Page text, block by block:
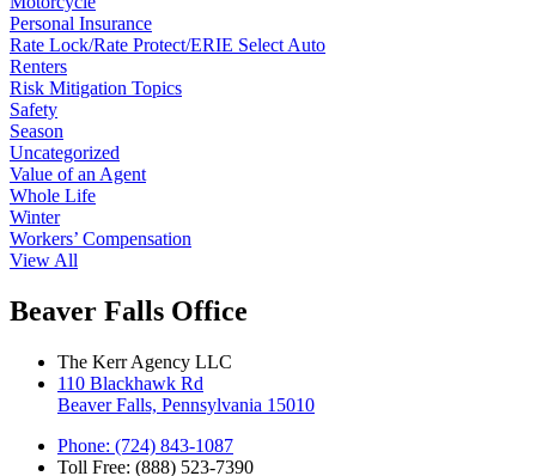
Personal Insurance
Rate Lock/Rate Protect/ERIE Select Auto
Renters
Risk Mitigation Topics
Safety
Season
Uncategorized
Value of an Agent
Whole Life
Winter
Workers’ Compensation
View All
Beaver Falls Office
The Kerr Agency LLC
110 Blackhawk Rd
Beaver Falls, Pennsylvania 15010
Phone: (724) 843-1087
Toll Free: (888) 523-7390